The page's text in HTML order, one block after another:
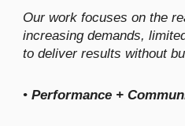
Our work focuses on the
increasing demands,
to deliver results without
•Performance +